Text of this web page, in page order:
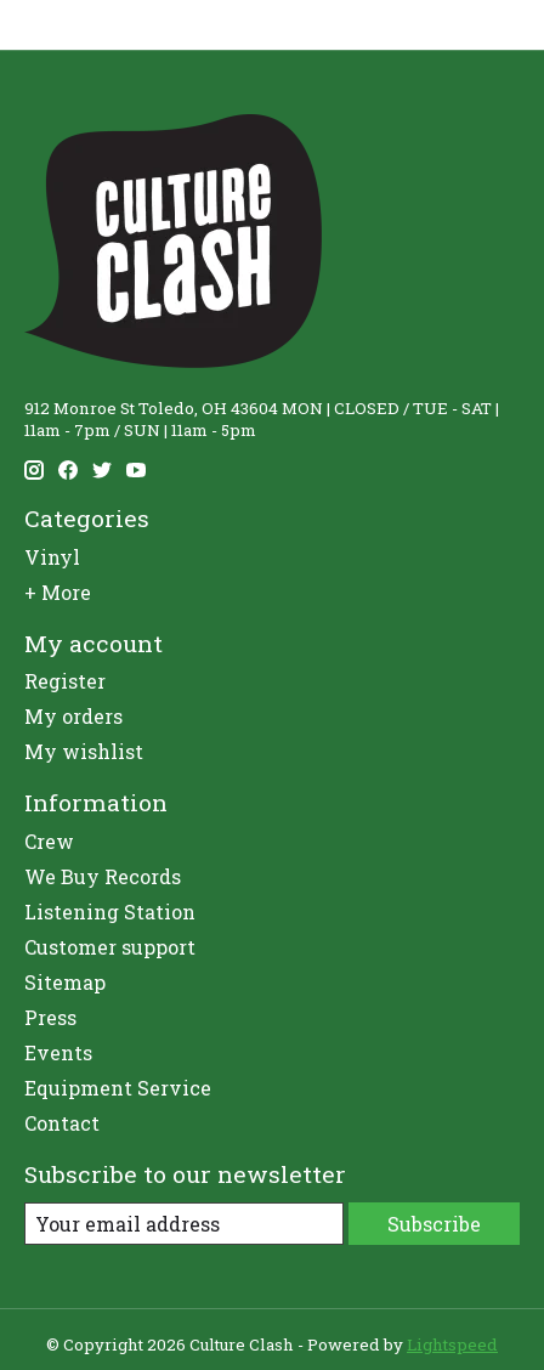
912 Monroe St Toledo, OH 43604 MON | CLOSED / TUE - SAT |
11am - 7pm / SUN | 11am - 5pm
Categories
Vinyl
+ More
My account
Register
My orders
My wishlist
Information
Crew
We Buy Records
Listening Station
Customer support
Sitemap
Press
Events
Equipment Service
Contact
Subscribe to our newsletter
Subscribe
© Copyright 2026 Culture Clash - Powered by Lightspeed